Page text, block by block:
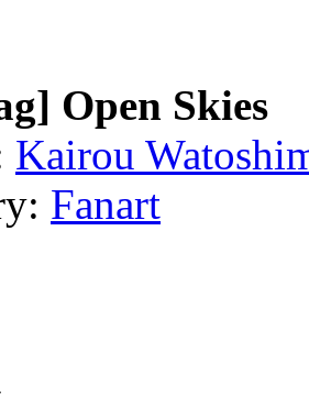
Open Skies
Kairou
Fanart